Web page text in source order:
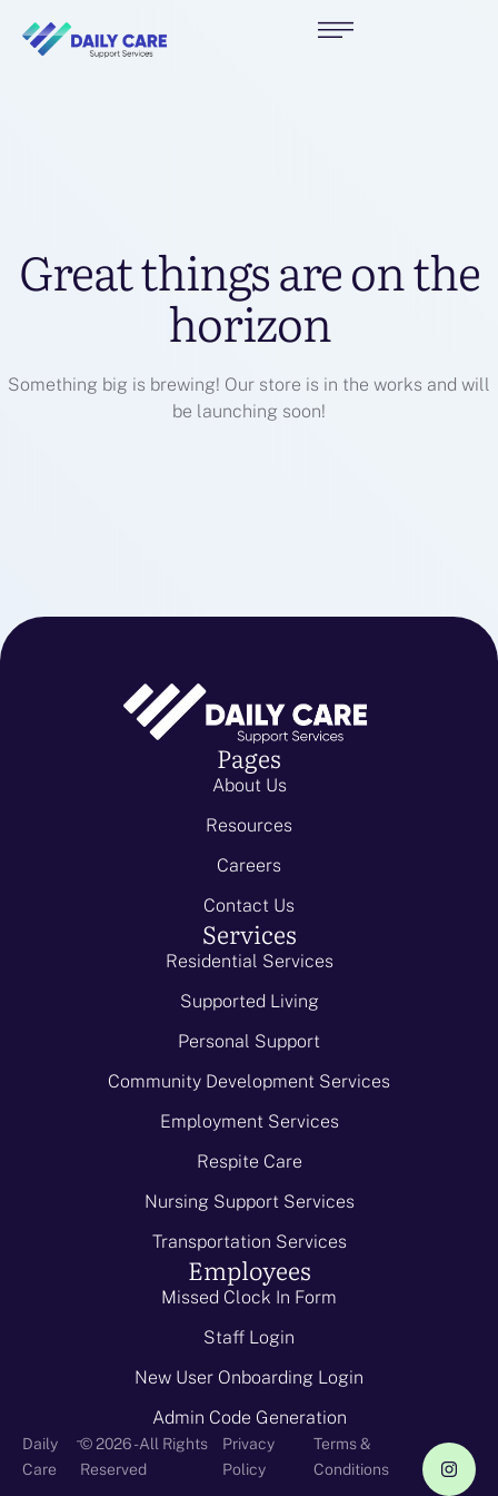
Great things are on the
horizon
Something big is brewing! Our store is in the works and will
be launching soon!
Pages
About Us
Resources
Careers
Contact Us
Services
Residential Services
Supported Living
Personal Support
Community Development Services
Employment Services
Respite Care
Nursing Support Services
Transportation Services
Employees
Missed Clock In Form
Staff Login
New User Onboarding Login
Admin Code Generation
Daily
Care
-© 2026 - All Rights
Reserved
Privacy
Policy
Terms &
Conditions